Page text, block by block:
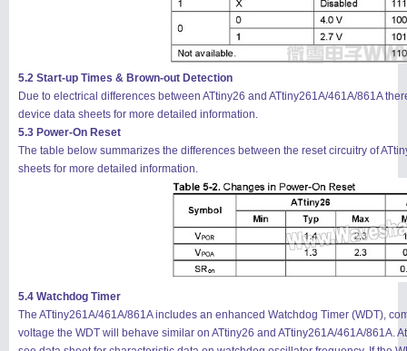
5.2 Start-up Times & Brown-out Detection
Due to electrical differences between ATtiny26 and ATtiny261A/461A/861A
device data sheets for more detailed information.
5.3 Power-On Reset
The table below summarizes the differences between the reset circuitry of
sheets for more detailed information.
5.4 Watchdog Timer
The ATtiny261A/461A/861A includes an enhanced Watchdog Timer (WDT),
voltage the WDT will behave similar on ATtiny26 and ATtiny261A/461A/861A.